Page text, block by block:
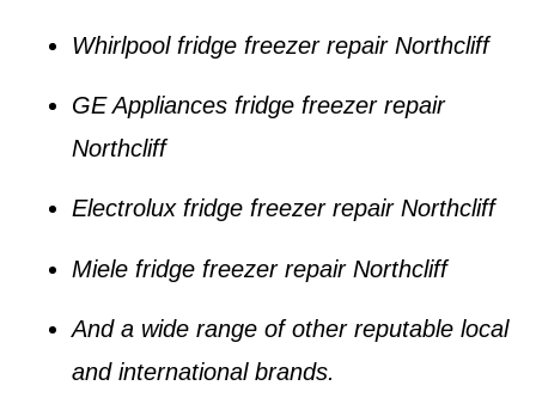
Whirlpool fridge freezer repair Northcliff
GE Appliances fridge freezer repair
Northcliff
Electrolux fridge freezer repair Northcliff
Miele fridge freezer repair Northcliff
And a wide range of other reputable local
and international brands.